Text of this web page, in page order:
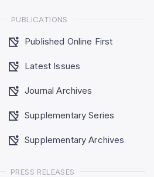
PUBLICATIONS
Published Online First
Latest Issues
Journal Archives
Supplementary Series
Supplementary Archives
PRESS RELEASES